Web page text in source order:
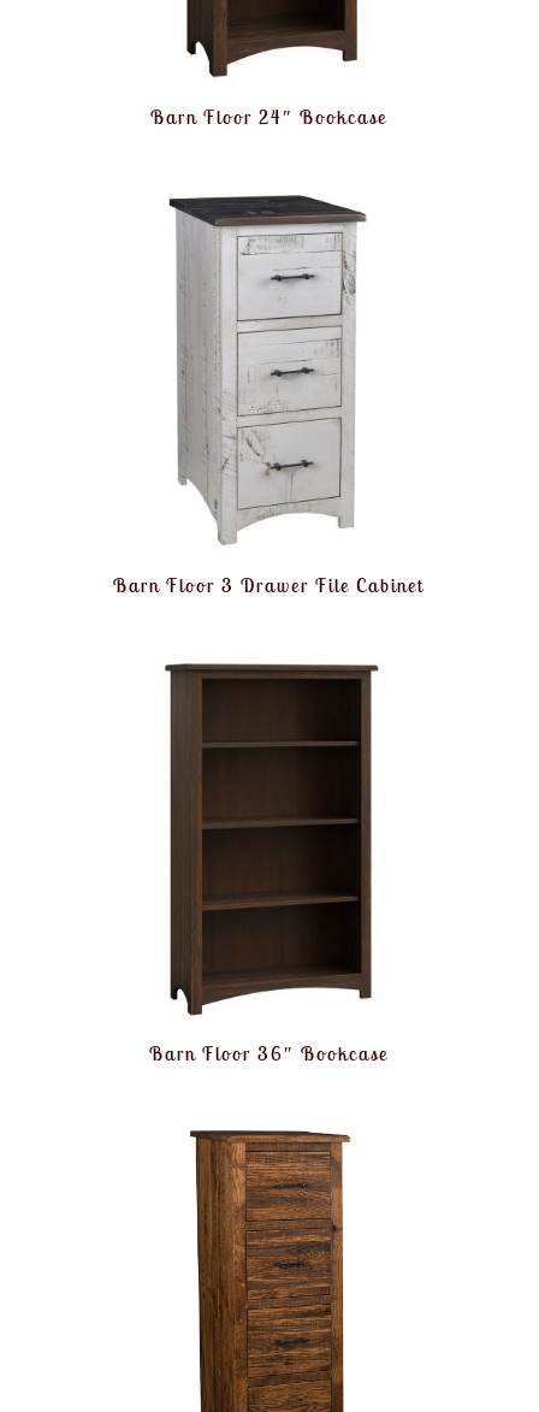
Barn Floor 24″ Bookcase
Barn Floor 3 Drawer File Cabinet
Barn Floor 36″ Bookcase